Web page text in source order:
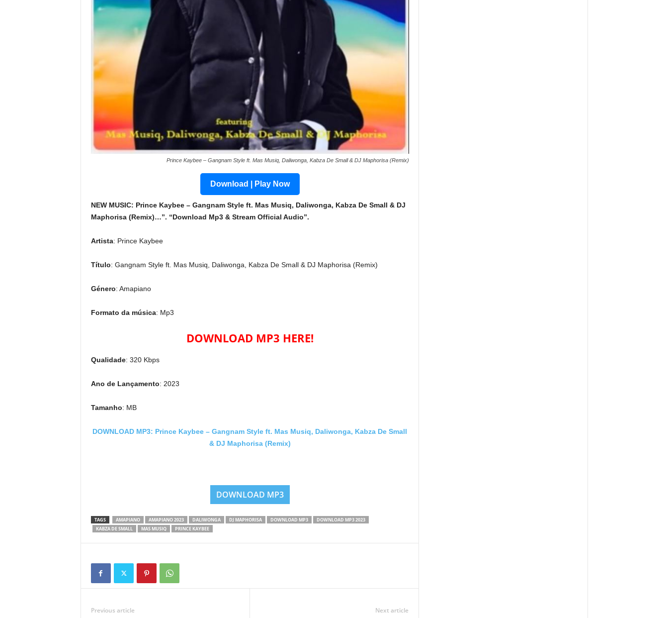
Prince Kaybee – Gangnam Style ft. Mas Musiq, Daliwonga, Kabza De Small & DJ Maphorisa (Remix)
Download | Play Now
NEW MUSIC: Prince Kaybee – Gangnam Style ft. Mas Musiq, Daliwonga, Kabza De Small & DJ
Maphorisa (Remix)…”. “Download Mp3 & Stream Official Audio”.
Artista: Prince Kaybee
Título: Gangnam Style ft. Mas Musiq, Daliwonga, Kabza De Small & DJ Maphorisa (Remix)
Género: Amapiano
Formato da música: Mp3
DOWNLOAD MP3 HERE!
Qualidade: 320 Kbps
Ano de Lançamento: 2023
Tamanho: MB
DOWNLOAD MP3: Prince Kaybee – Gangnam Style ft. Mas Musiq, Daliwonga, Kabza De Small
& DJ Maphorisa (Remix)
DOWNLOAD MP3
TAGS AMAPIANO AMAPIANO 2023 DALIWONGA DJ MAPHORISA DOWNLOAD MP3
DOWNLOAD MP3 2023
KABZA DE SMALL
MAS MUSIQ PRINCE KAYBEE
Previous article Next article